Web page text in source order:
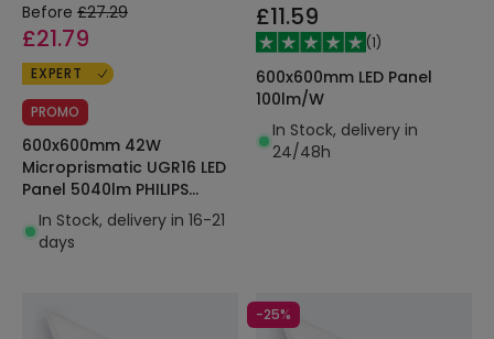
Before £27.29
£21.79
EXPERT
PROMO
600x600mm 42W
Microprismatic UGR16 LED
Panel 5040lm PHILIPS
Certadrive SUPREME PMMA
In Stock, delivery in 16-21
days
£11.59
(1)
600x600mm LED Panel
100lm/W
In Stock, delivery in
24/48h
-25%